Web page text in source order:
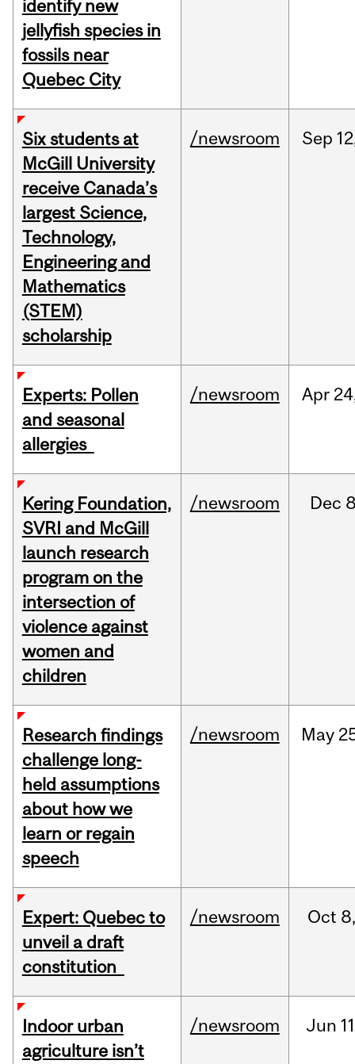
identify new
jellyfish species in
fossils near
Quebec City
Six students at
McGill University
receive Canada’s
largest Science,
Technology,
Engineering and
Mathematics
(STEM)
scholarship
/newsroom Sep
Experts: Pollen
and seasonal
allergies
/newsroom Apr
Kering Foundation,
SVRI and McGill
launch research
program on the
intersection of
violence against
women and
children
/newsroom Dec
Research findings
challenge long-
held assumptions
about how we
learn or regain
speech
/newsroom May
Expert: Quebec to
unveil a draft
constitution
/newsroom Oct
Indoor urban
agriculture isn’t
/newsroom Jun